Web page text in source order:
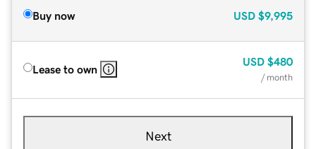
Buy now USD $9,995
Lease to own
USD $480
/ month
Next